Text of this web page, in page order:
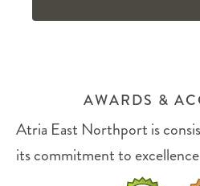
AWARDS &
Atria East Northport is
its commitment to